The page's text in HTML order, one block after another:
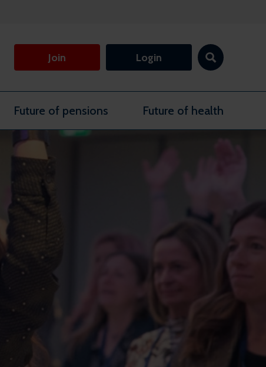
Join Login
Future of pensions Future of health